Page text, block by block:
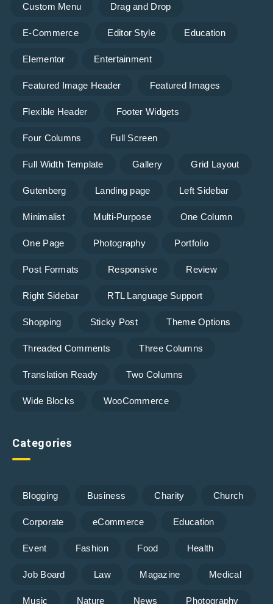
Custom Menu Drag and Drop
E-Commerce Editor Style Education
Elementor Entertainment
Featured Image Header Featured Images
Flexible Header Footer Widgets
Four Columns Full Screen
Full Width Template Gallery Grid Layout
Gutenberg Landing page Left Sidebar
Minimalist Multi-Purpose One Column
One Page Photography Portfolio
Post Formats Responsive Review
Right Sidebar RTL Language Support
Shopping Sticky Post Theme Options
Threaded Comments Three Columns
Translation Ready Two Columns
Wide Blocks WooCommerce
Categories
Blogging Business Charity Church
Corporate eCommerce Education
Event Fashion Food Health
Job Board Law Magazine Medical
Music Nature News Photography